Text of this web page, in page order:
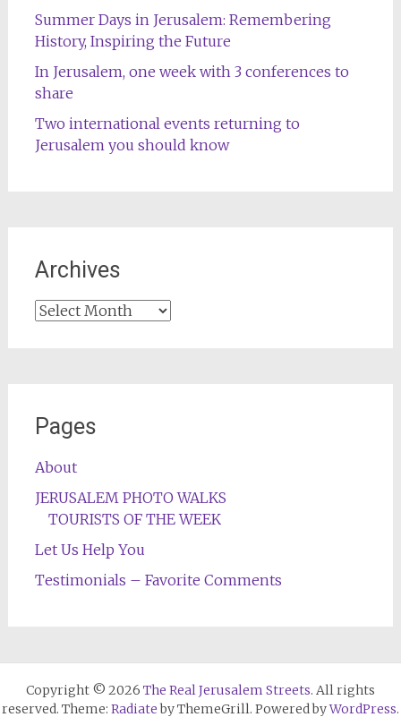
Summer Days in Jerusalem: Remembering
History, Inspiring the Future
In Jerusalem, one week with 3 conferences to
share
Two international events returning to
Jerusalem you should know
Archives
Archives
Pages
About
JERUSALEM PHOTO WALKS
TOURISTS OF THE WEEK
Let Us Help You
Testimonials – Favorite Comments
Copyright © 2026 The Real Jerusalem Streets. All rights
reserved. Theme: Radiateby ThemeGrill. Powered byWordPress.